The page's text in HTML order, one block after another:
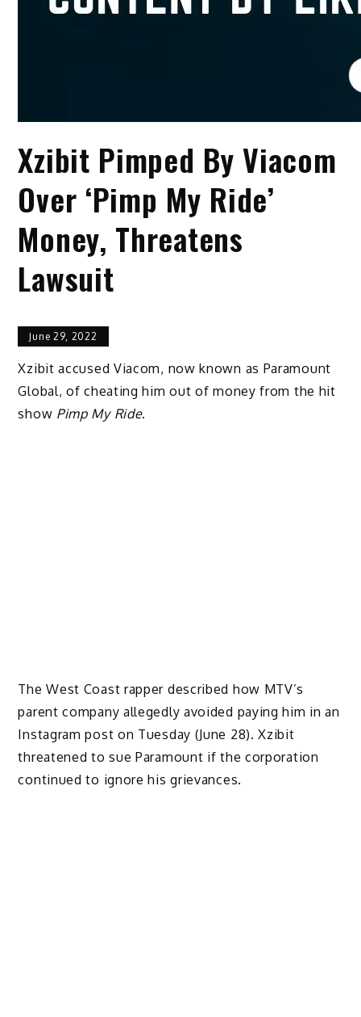
Xzibit Pimped By Viacom
Over ‘Pimp My Ride’
Money, Threatens
Lawsuit
June 29, 2022
Xzibit accused Viacom, now known as Paramount
Global, of cheating him out of money from the hit
show Pimp My Ride.
The West Coast rapper described how MTV’s
parent company allegedly avoided paying him in an
Instagram post on Tuesday (June 28). Xzibit
threatened to sue Paramount if the corporation
continued to ignore his grievances.